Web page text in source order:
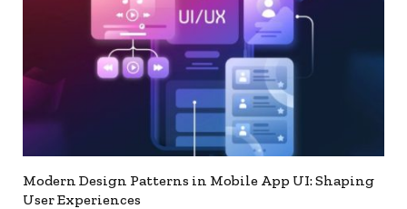
Modern Design Patterns in Mobile App UI: Shaping
User Experiences